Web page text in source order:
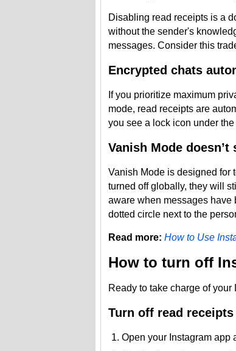
Disabling read receipts is a
without the sender's
messages. Consider this
Encrypted chats
If you prioritize maximum
mode, read receipts are
you see a lock icon under
Vanish Mode
Vanish Mode is designed for
turned off globally, they will
aware when messages have
dotted circle next to the
Read more: How to Use
How to turn off
Ready to take charge of
Turn off read
Open your Instagram app